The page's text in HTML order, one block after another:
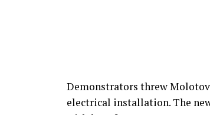
Demonstrators threw
electrical installation. The